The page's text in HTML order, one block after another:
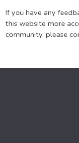
If you have any
this website more
community, please